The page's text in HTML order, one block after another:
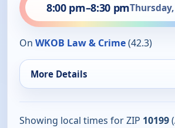
8:00 pm–8:30 pm
On WKOB Law & Crime(42.3)
More Details
Showing local times for ZIP 10199